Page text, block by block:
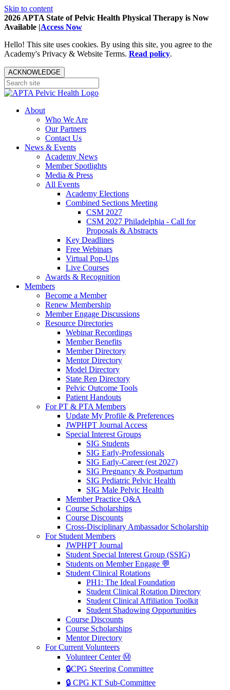
Skip to content
2026 APTA State of Pelvic Health Physical Therapy is Now
Available |Access Now
Hello! This site uses cookies. By using this site, you agree to the
Academy's Privacy & Website Terms. Read policy.
ACKNOWLEDGE
About
Who We Are
Our Partners
Contact Us
News & Events
Academy News
Member Spotlights
Media & Press
All Events
Academy Elections
Combined Sections Meeting
CSM 2027
CSM 2027 Philadelphia - Call for
Proposals & Abstracts
Key Deadlines
Free Webinars
Virtual Pop-Ups
Live Courses
Awards & Recognition
Members
Become a Member
Renew Membership
Member Engage Discussions
Resource Directories
Webinar Recordings
Member Benefits
Member Directory
Mentor Directory
Model Directory
State Rep Directory
Pelvic Outcome Tools
Patient Handouts
For PT & PTA Members
Update My Profile & Preferences
JWPHPT Journal Access
Special Interest Groups
SIG Students
SIG Early-Professionals
SIG Early-Career (est 2027)
SIG Pregnancy & Postpartum
SIG Pediatric Pelvic Health
SIG Male Pelvic Health
Member Practice Q&A
Course Scholarships
Course Discounts
Cross-Disciplinary Ambassador Scholarship
For Student Members
JWPHPT Journal
Student Special Interest Group (SSIG)
Students on Member Engage 💬
Student Clinical Rotations
PH1: The Ideal Foundation
Student Clinical Rotation Directory
Student Clinical Affiliation Toolkit
Student Shadowing Opportunities
Course Discounts
Course Scholarships
Mentor Directory
For Current Volunteers
Volunteer Center Ⓜ️
🔒CPG Steering Committee
🔒 CPG KT Sub-Committee